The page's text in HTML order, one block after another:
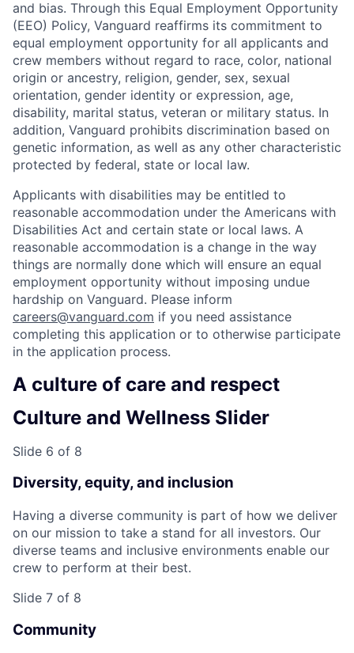
and bias. Through this Equal Employment Opportunity
(EEO) Policy, Vanguard reaffirms its commitment to
equal employment opportunity for all applicants and
crew members without regard to race, color, national
origin or ancestry, religion, gender, sex, sexual
orientation, gender identity or expression, age,
disability, marital status, veteran or military status. In
addition, Vanguard prohibits discrimination based on
genetic information, as well as any other characteristic
protected by federal, state or local law.
Applicants with disabilities may be entitled to
reasonable accommodation under the Americans with
Disabilities Act and certain state or local laws. A
reasonable accommodation is a change in the way
things are normally done which will ensure an equal
employment opportunity without imposing undue
hardship on Vanguard. Please inform
careers@vanguard.com if you need assistance
completing this application or to otherwise participate
in the application process.
A culture of care and respect
Culture and Wellness Slider
Slide 6 of 8
Diversity, equity, and inclusion
Having a diverse community is part of how we deliver
on our mission to take a stand for all investors. Our
diverse teams and inclusive environments enable our
crew to perform at their best.
Slide 7 of 8
Community